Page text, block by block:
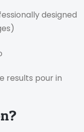
designed
results pour in